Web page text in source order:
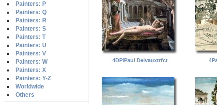
Painters: P
Painters: Q
Painters: R
Painters: S
Painters: T
Painters: U
Painters: V
Painters: W
Painters: X
Painters: Y-Z
Worldwide
Others
4DPiPaul Delvauxtrfct